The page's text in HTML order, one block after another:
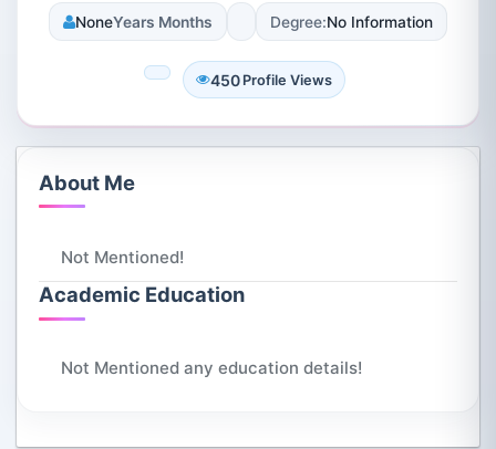
NoneYears Months Degree:No Information
450 Profile Views
About Me
Not Mentioned!
Academic Education
Not Mentioned any education details!